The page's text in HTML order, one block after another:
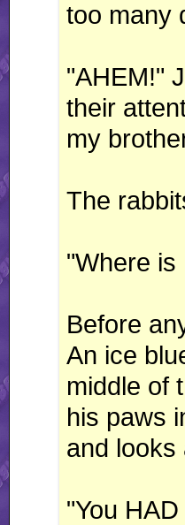
too many
"AHEM!"
their
my
The
"Where is
Before
An ice
middle of
his paws
and looks
"You